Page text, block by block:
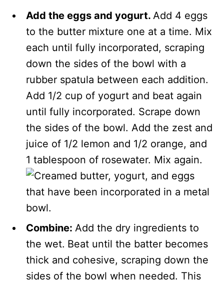
Add the eggs and yogurt. Add 4 eggs
to the butter mixture one at a time. Mix
each until fully incorporated, scraping
down the sides of the bowl with a
rubber spatula between each addition.
Add 1/2 cup of yogurt and beat again
until fully incorporated. Scrape down
the sides of the bowl. Add the zest and
juice of 1/2 lemon and 1/2 orange, and
1 tablespoon of rosewater. Mix again.
Combine: Add the dry ingredients to
the wet. Beat until the batter becomes
thick and cohesive, scraping down the
sides of the bowl when needed. This